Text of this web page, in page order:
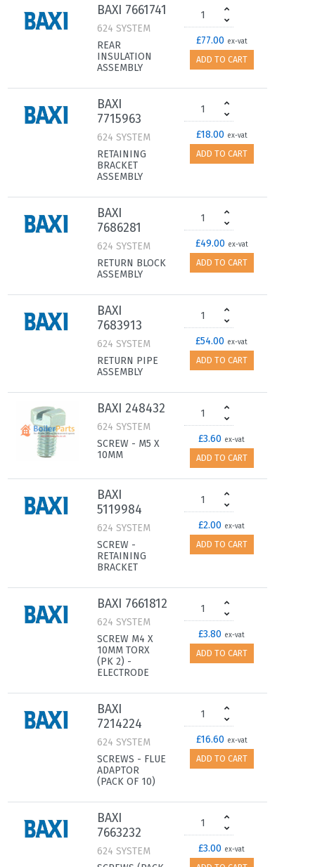
BAXI 7661741
624 SYSTEM
REAR
INSULATION
ASSEMBLY
£77.00 ex-vat
ADD TO CART
BAXI
7715963
624 SYSTEM
RETAINING
BRACKET
ASSEMBLY
£18.00 ex-vat
ADD TO CART
BAXI
7686281
624 SYSTEM
RETURN BLOCK
ASSEMBLY
£49.00 ex-vat
ADD TO CART
BAXI
7683913
624 SYSTEM
RETURN PIPE
ASSEMBLY
£54.00 ex-vat
ADD TO CART
BAXI 248432
624 SYSTEM
SCREW - M5 X
10MM
£3.60 ex-vat
ADD TO CART
BAXI
5119984
624 SYSTEM
SCREW -
RETAINING
BRACKET
£2.00 ex-vat
ADD TO CART
BAXI 7661812
624 SYSTEM
SCREW M4 X
10MM TORX
(PK 2) -
ELECTRODE
£3.80 ex-vat
ADD TO CART
BAXI
7214224
624 SYSTEM
SCREWS - FLUE
ADAPTOR
(PACK OF 10)
£16.60 ex-vat
ADD TO CART
BAXI
7663232
624 SYSTEM
£3.00 ex-vat